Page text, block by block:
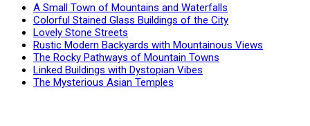
A Small Town of Mountains and Waterfalls
Colorful Stained Glass Buildings of the City
Lovely Stone Streets
Rustic Modern Backyards with Mountainous Views
The Rocky Pathways of Mountain Towns
Linked Buildings with Dystopian Vibes
The Mysterious Asian Temples